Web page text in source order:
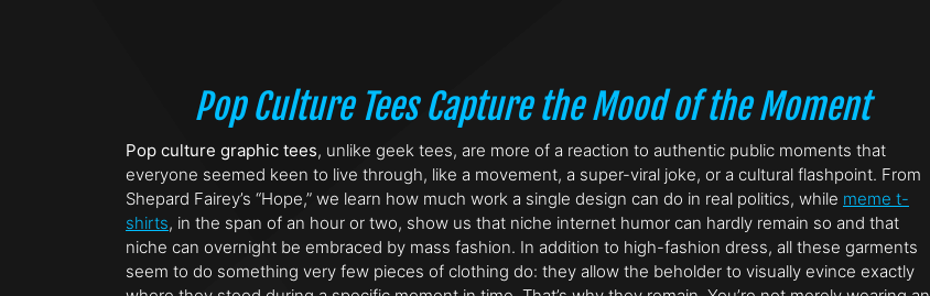
Pop Culture Tees Capture the Mood of the Moment
Pop culture graphic tees, unlike geek tees, are more of a reaction to authentic public moments that
everyone seemed keen to live through, like a movement, a super-viral joke, or a cultural flashpoint. From
Shepard Fairey’s “Hope,” we learn how much work a single design can do in real politics, while meme t-
shirts, in the span of an hour or two, show us that niche internet humor can hardly remain so and that
niche can overnight be embraced by mass fashion. In addition to high-fashion dress, all these garments
seem to do something very few pieces of clothing do: they allow the beholder to visually evince exactly